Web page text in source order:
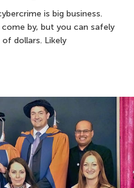
is big business.
by, but you can safely
dollars. Likely